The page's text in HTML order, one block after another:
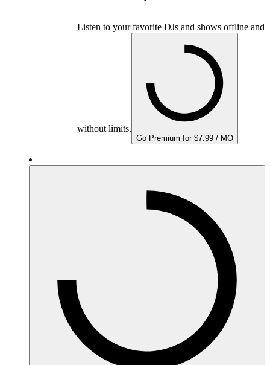
Listen to your favorite DJs and shows offline and
without limits.
Go Premium for $7.99 / MO